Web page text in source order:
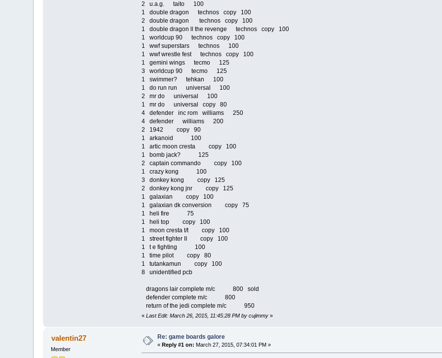
2 u.a.g. taito 100
1 double dragon technos copy 100
2 double dragon technos copy 100
1 double dragon ll the revenge technos copy 100
1 worldcup 90 technos copy 100
1 wwf superstars technos 100
1 wwf wrestle fest technos copy 100
1 gemini wings tecmo 125
3 worldcup 90 tecmo 125
1 swimmer? tehkan 100
1 do run run universal 100
2 mr do universal 100
1 mr do universal copy 80
4 defender inc rom williams 250
4 defender williams 200
2 1942 copy 90
1 arkanoid 100
1 artic moon cresta copy 100
1 bomb jack? 125
2 captain commando copy 100
1 crazy kong 100
3 donkey kong copy 125
2 donkey kong jnr copy 125
1 galaxian copy 100
1 galaxian dk conversion copy 75
1 heli fire 75
1 heli top copy 100
1 moon cresta t/t copy 100
1 street fighter II copy 100
1 t e fighting 100
1 time pilot copy 80
1 tutankamun copy 100
8 unidentified pcb
dragons lair complete m/c 800 sold
defender complete m/c 800
return of the jedi complete m/c 950
« Last Edit: March 26, 2015, 11:45:28 PM by cujimmy»
valentin27
Member
Re: game boards galore
« Reply #1 on: March 27, 2015, 07:34:01 PM »